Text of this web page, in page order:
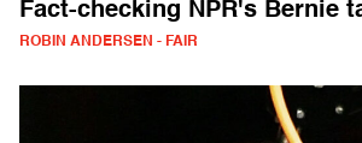
Fact-checking NPR's Bernie
ROBIN ANDERSEN - FAIR